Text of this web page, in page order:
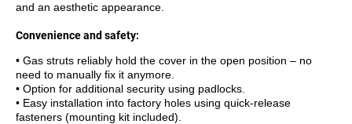
and an aesthetic appearance.
Convenience and safety:
• Gas struts reliably hold the cover in the open position – no
need to manually fix it anymore.
• Option for additional security using padlocks.
• Easy installation into factory holes using quick-release
fasteners (mounting kit included).